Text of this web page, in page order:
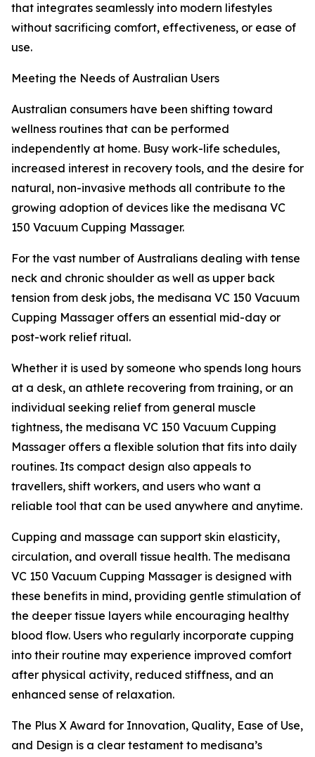
that integrates seamlessly into modern lifestyles
without sacrificing comfort, effectiveness, or ease of
use.
Meeting the Needs of Australian Users
Australian consumers have been shifting toward
wellness routines that can be performed
independently at home. Busy work-life schedules,
increased interest in recovery tools, and the desire for
natural, non-invasive methods all contribute to the
growing adoption of devices like the medisana VC
150 Vacuum Cupping Massager.
For the vast number of Australians dealing with tense
neck and chronic shoulder as well as upper back
tension from desk jobs, the medisana VC 150 Vacuum
Cupping Massager offers an essential mid-day or
post-work relief ritual.
Whether it is used by someone who spends long hours
at a desk, an athlete recovering from training, or an
individual seeking relief from general muscle
tightness, the medisana VC 150 Vacuum Cupping
Massager offers a flexible solution that fits into daily
routines. Its compact design also appeals to
travellers, shift workers, and users who want a
reliable tool that can be used anywhere and anytime.
Cupping and massage can support skin elasticity,
circulation, and overall tissue health. The medisana
VC 150 Vacuum Cupping Massager is designed with
these benefits in mind, providing gentle stimulation of
the deeper tissue layers while encouraging healthy
blood flow. Users who regularly incorporate cupping
into their routine may experience improved comfort
after physical activity, reduced stiffness, and an
enhanced sense of relaxation.
The Plus X Award for Innovation, Quality, Ease of Use,
and Design is a clear testament to medisana’s